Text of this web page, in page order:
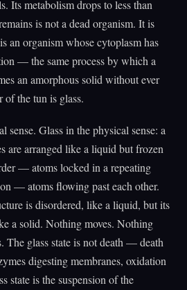
Its metabolism drops to less than
is not a dead organism. It is
an organism whose cytoplasm has
— the same process by which a
an amorphous solid without ever
the tun is glass.
sense. Glass in the physical sense: a
are arranged like a liquid but frozen
— atoms locked in a repeating
— atoms flowing past each other.
is disordered, like a liquid, but its
a solid. Nothing moves. Nothing
The glass state is not death — death
digesting membranes, oxidation
state is the suspension of the